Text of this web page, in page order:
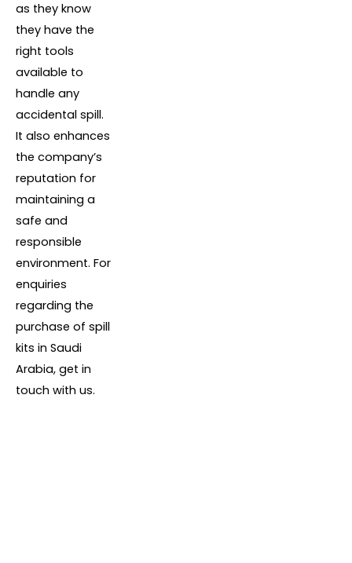
as they know
they have the
right tools
available to
handle any
accidental spill.
It also enhances
the company’s
reputation for
maintaining a
safe and
responsible
environment. For
enquiries
regarding the
purchase of spill
kits in Saudi
Arabia, get in
touch with us.